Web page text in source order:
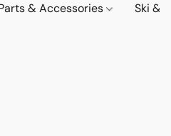
& Accessories Ski &